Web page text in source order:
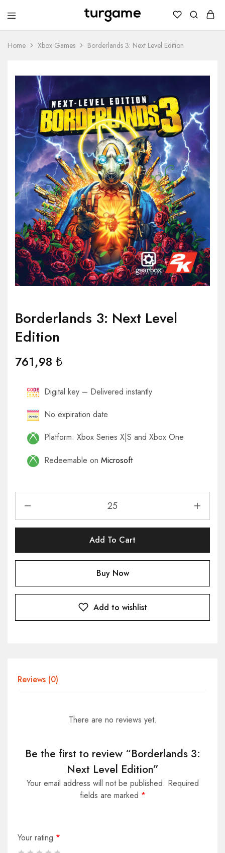
Wholesale
Wholesale
Portal
Home Xbox Games Borderlands 3: Next Level Edition
Borderlands 3: Next Level
Edition
761,98 ₺
Digital key – Delivered instantly
No expiration date
Platform: Xbox Series X|S and Xbox One
Redeemable on Microsoft
Add To Cart
Buy Now
Add to wishlist
Reviews (0)
There are no reviews yet.
Be the first to review “Borderlands 3:
Next Level Edition”
Your email address will not be published. Required
fields are marked *
Your rating *